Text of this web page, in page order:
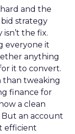
and the
strategy
the fix.
everyone it
anything
it to convert.
than tweaking
finance for
a clean
But an account
efficient